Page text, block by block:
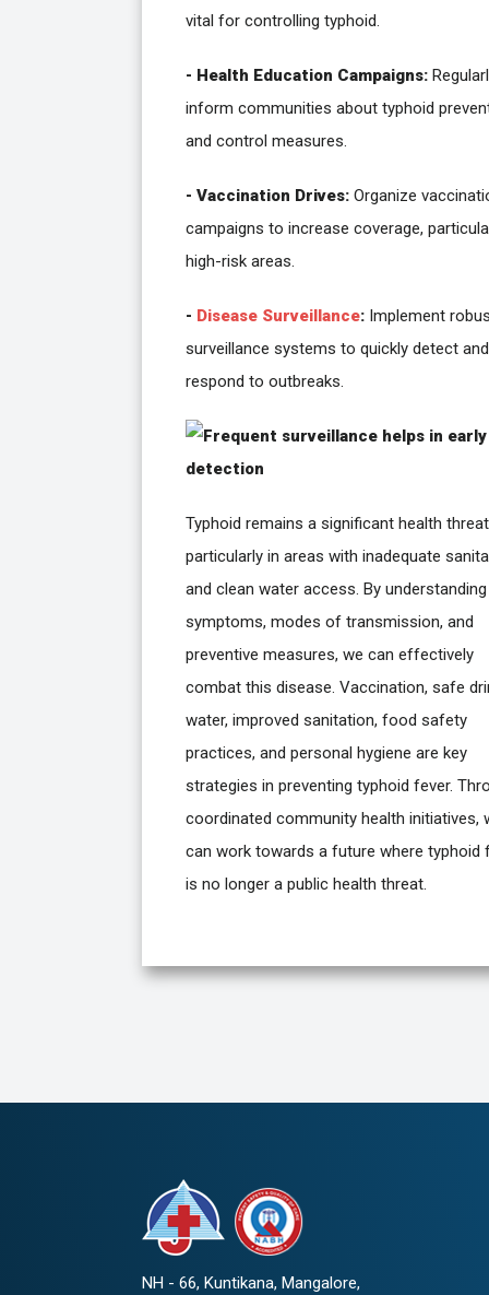
vital for controlling typhoid.
- Health Education Campaigns:
inform communities about typhoid
and control measures.
- Vaccination Drives: Organize
campaigns to increase coverage,
high-risk areas.
- Disease Surveillance: Implement
surveillance systems to quickly detect and
respond to outbreaks.
Typhoid remains a significant health
particularly in areas with inadequate
and clean water access. By
symptoms, modes of transmission, and
preventive measures, we can effectively
combat this disease. Vaccination, safe
water, improved sanitation, food safety
practices, and personal hygiene are key
strategies in preventing typhoid fever.
coordinated community health initiatives,
can work towards a future where typhoid
is no longer a public health threat.
NH - 66, Kuntikana, Mangalore,